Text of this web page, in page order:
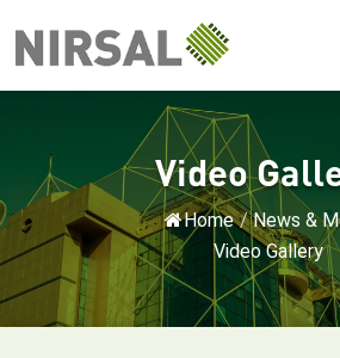
Video
Home / News &
Video Gallery